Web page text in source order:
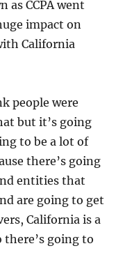
as CCPA went
impact on
California
people were
but it’s going
to be a lot of
there’s going
entities that
are going to get
California is a
there’s going to